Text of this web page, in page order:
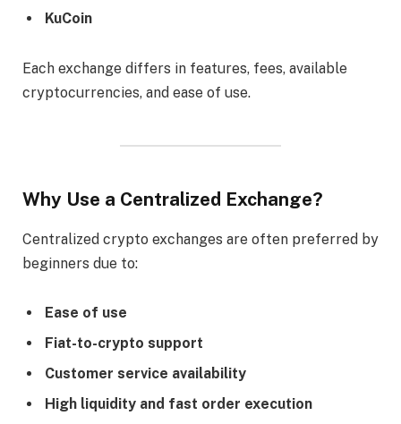
KuCoin
Each exchange differs in features, fees, available
cryptocurrencies, and ease of use.
Why Use a Centralized Exchange?
Centralized crypto exchanges are often preferred by
beginners due to:
Ease of use
Fiat-to-crypto support
Customer service availability
High liquidity and fast order execution